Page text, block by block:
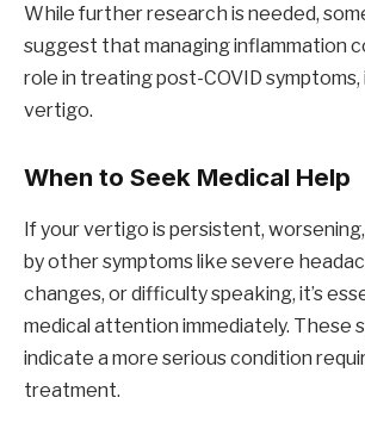
While further research is needed,
suggest that managing inflammation
role in treating post-COVID symptoms,
vertigo.
When to Seek Medical Help
If your vertigo is persistent,
by other symptoms like severe
changes, or difficulty speaking, it’s
medical attention immediately. These
indicate a more serious condition
treatment.